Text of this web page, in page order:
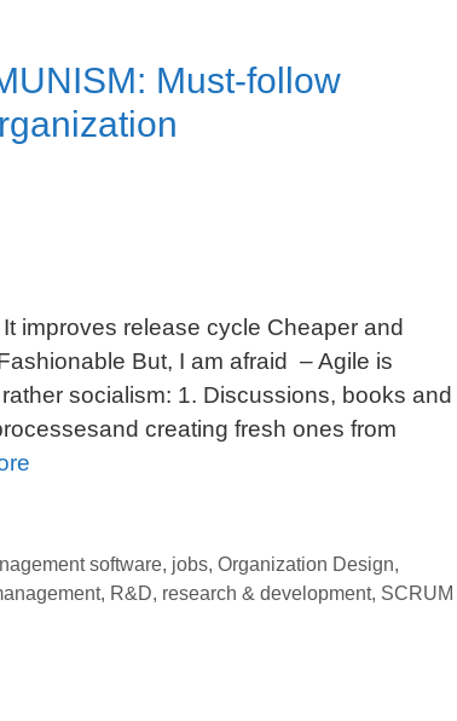
Must-follow
improves release cycle Cheaper and
But, I am afraid – Agile is
socialism: 1. Discussions, books and
creating fresh ones from
COMMUNISM:
Must-
software, jobs, Organization Design,
, R&D, research & development, SCRUM